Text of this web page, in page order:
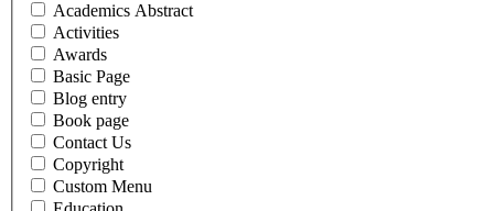
Academics Abstract
Activities
Awards
Basic Page
Blog entry
Book page
Contact Us
Copyright
Custom Menu